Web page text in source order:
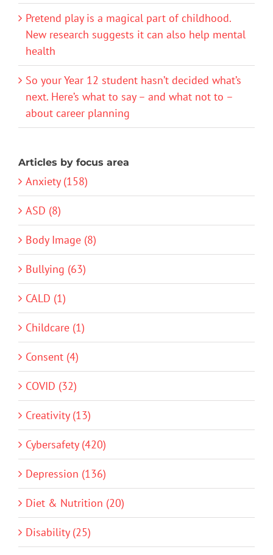
Pretend play is a magical part of childhood.
New research suggests it can also help mental
health
So your Year 12 student hasn’t decided what’s
next. Here’s what to say – and what not to –
about career planning
Articles by focus area
Anxiety (158)
ASD (8)
Body Image (8)
Bullying (63)
CALD (1)
Childcare (1)
Consent (4)
COVID (32)
Creativity (13)
Cybersafety (420)
Depression (136)
Diet & Nutrition (20)
Disability (25)